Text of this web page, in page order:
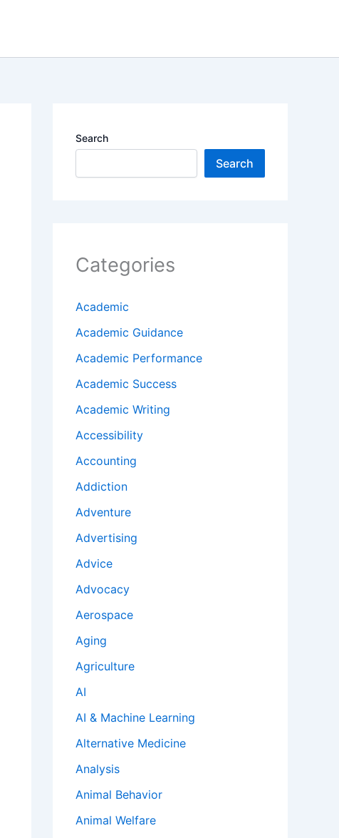
Search
Search
Categories
Academic
Academic Guidance
Academic Performance
Academic Success
Academic Writing
Accessibility
Accounting
Addiction
Adventure
Advertising
Advice
Advocacy
Aerospace
Aging
Agriculture
AI
AI & Machine Learning
Alternative Medicine
Analysis
Animal Behavior
Animal Welfare